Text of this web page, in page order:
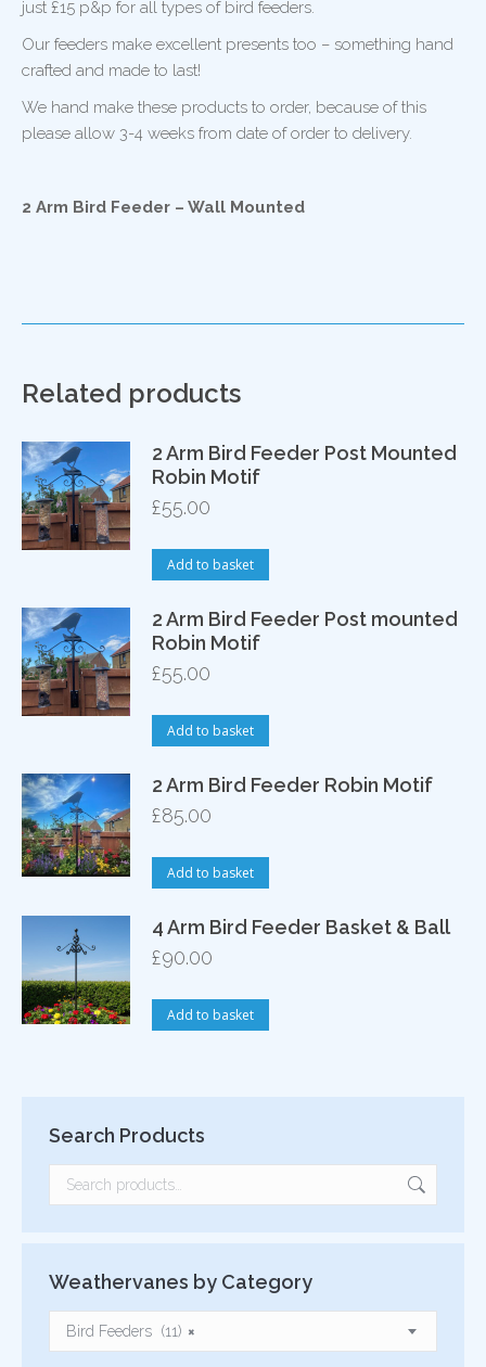
just £15 p&p for all types of bird feeders.
Our feeders make excellent presents too – something hand
crafted and made to last!
We hand make these products to order, because of this
please allow 3-4 weeks from date of order to delivery.
2 Arm Bird Feeder – Wall Mounted
Related products
2 Arm Bird Feeder Post Mounted
Robin Motif
£55.00
Add to basket
2 Arm Bird Feeder Post mounted
Robin Motif
£55.00
Add to basket
2 Arm Bird Feeder Robin Motif
£85.00
Add to basket
4 Arm Bird Feeder Basket & Ball
£90.00
Add to basket
Search Products
Weathervanes by Category
×
Bird Feeders (11)